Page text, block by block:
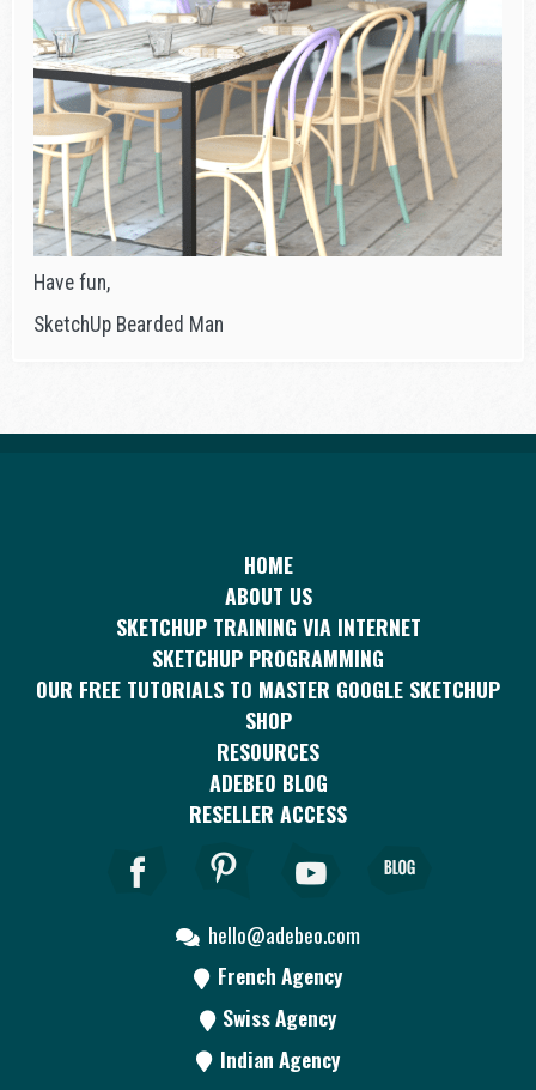
Have fun,
SketchUp Bearded Man
HOME
ABOUT US
SKETCHUP TRAINING VIA INTERNET
SKETCHUP PROGRAMMING
OUR FREE TUTORIALS TO MASTER GOOGLE SKETCHUP
SHOP
RESOURCES
ADEBEO BLOG
RESELLER ACCESS
hello@adebeo.com
French Agency
Swiss Agency
Indian Agency